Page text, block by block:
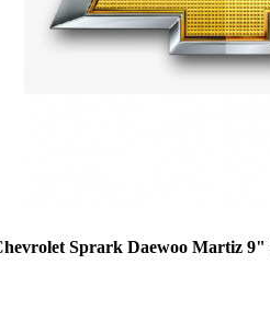
Sprark Daewoo Martiz